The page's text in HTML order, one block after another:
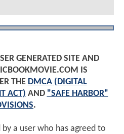
GENERATED SITE AND
IS
THE DMCA (DIGITAL
ACT) AND "SAFE HARBOR"
.
a user who has agreed to